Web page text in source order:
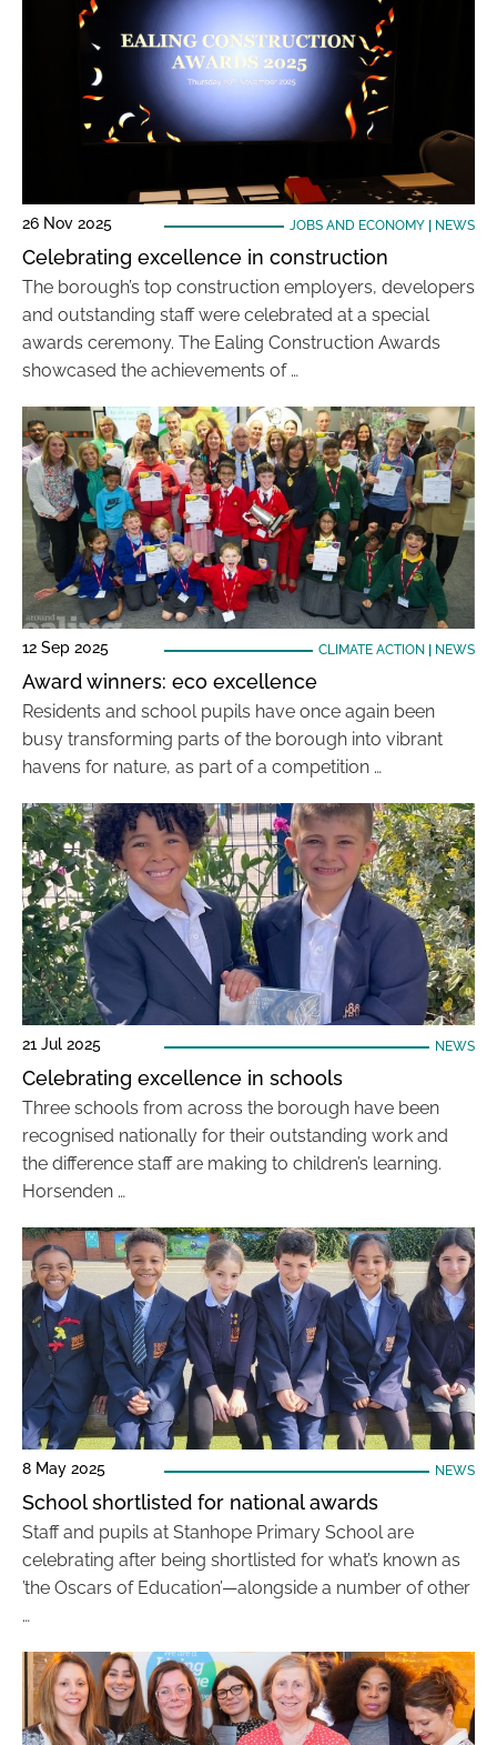
26 Nov 2025 JOBS AND ECONOMY| NEWS
Celebrating excellence in construction
The borough’s top construction employers, developers
and outstanding staff were celebrated at a special
awards ceremony. The Ealing Construction Awards
showcased the achievements of …
12 Sep 2025 CLIMATE ACTION NEWS
Award winners: eco excellence
Residents and school pupils have once again been
busy transforming parts of the borough into vibrant
havens for nature, as part of a competition …
21 Jul 2025 NEWS
Celebrating excellence in schools
Three schools from across the borough have been
recognised nationally for their outstanding work and
the difference staff are making to children’s learning.
Horsenden …
8 May 2025 NEWS
School shortlisted for national awards
Staff and pupils at Stanhope Primary School are
celebrating after being shortlisted for what’s known as
’the Oscars of Education’—alongside a number of other
…